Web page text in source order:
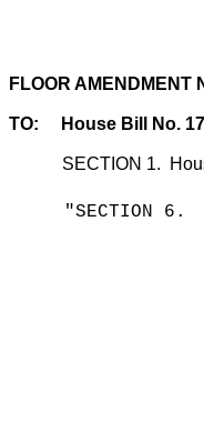
FLOOR AMENDMENT
TO: House Bill No.
SECTION 1. House
"SECTION 6.